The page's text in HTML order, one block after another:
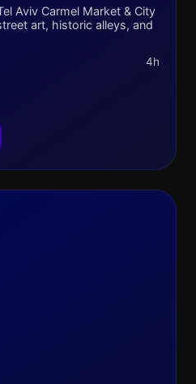
Aviv Carmel Market & City
art, historic alleys, and
4h